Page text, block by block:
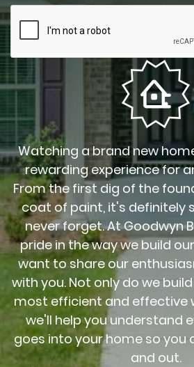
Watching a brand new
rewarding experience for
From the first dig of the
coat of paint, it's definitely
never forget. At Goodwyn
pride in the way we build
want to share our
with you. Not only do we
most efficient and effective
we'll help you understand
goes into your home so you
and out.